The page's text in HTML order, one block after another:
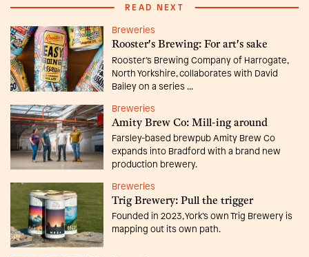
READ NEXT
Breweries
Rooster's Brewing: For art's sake
Rooster’s Brewing Company of Harrogate,
North Yorkshire, collaborates with David
Bailey on a series ...
Breweries
Amity Brew Co: Mill-ing around
Farsley-based brewpub Amity Brew Co
expands into Bradford with a brand new
production brewery.
Breweries
Trig Brewery: Pull the trigger
Founded in 2023, York’s own Trig Brewery is
mapping out its own path.